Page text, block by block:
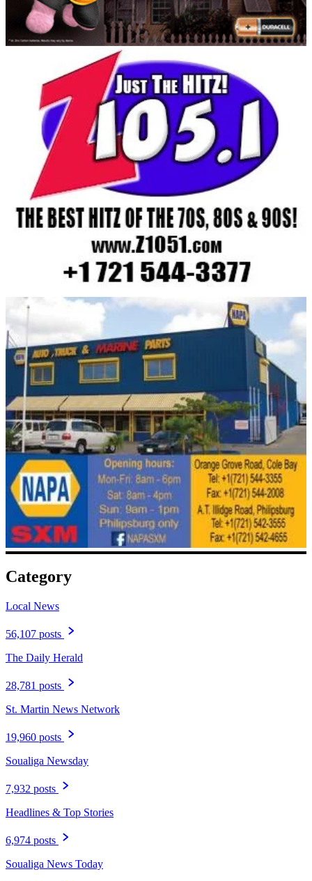
Category
Local News
56,107 posts
The Daily Herald
28,781 posts
St. Martin News Network
19,960 posts
Soualiga Newsday
7,932 posts
Headlines & Top Stories
6,974 posts
Soualiga News Today